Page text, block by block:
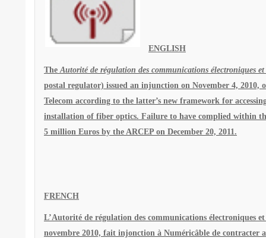
ENGLISH
TheAutorité de régulation des communications électroniques et
postal regulator) issued an injunction on November 4,
Telecom according to the latter’s new framework for
installation of fiber optics. Failure to have complied within
5 million Euros by the ARCEP on December 20, 2011.
FRENCH
L’Autorité de régulation des communications électroniques
novembre 2010, fait injonction à Numéricâble de contracter